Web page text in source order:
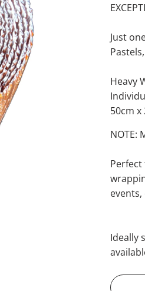
Just
Heavy
50cm x
NOTE:
events,
Ideally